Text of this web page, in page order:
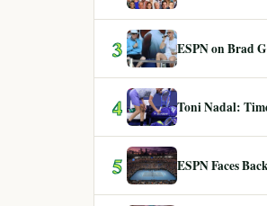
3 ESPN on Brad
4 Toni Nadal:
5 ESPN Faces